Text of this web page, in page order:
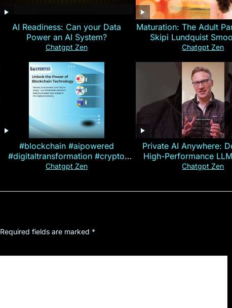
AI Readiness: Can your Data
Power an AI System?
Chatgpt Zen
Maturation: The Adult
Skipi Lundquist
Chatgpt Zen
#blockchain #aipowered
#digitaltransformation #crypto
#cryptocurrency
Chatgpt Zen
Private AI Anywhere:
High-Performance
Chatgpt Zen
Required fields are marked *